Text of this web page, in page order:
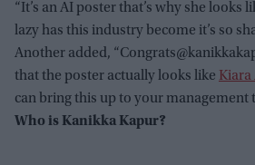
“It’s an AI poster that’s why she looks
lazy has this industry become it’s so
Another added,
that the poster actually looks like Kiara
can bring this up to your management
Who is Kanikka Kapur?